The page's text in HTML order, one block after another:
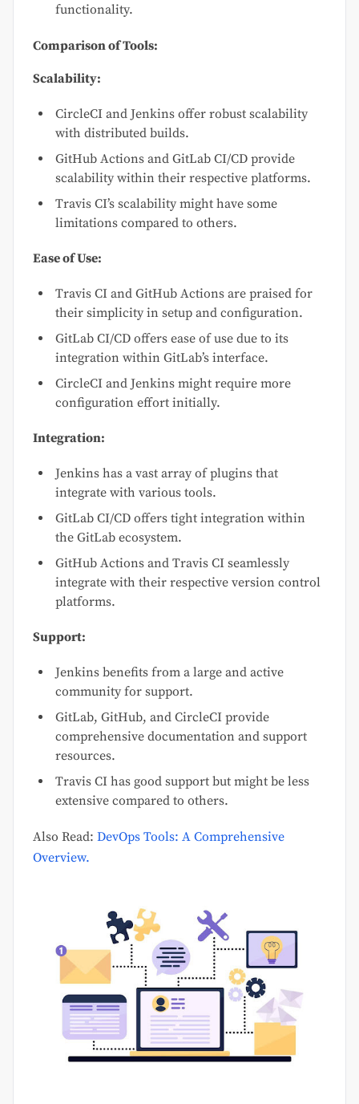
functionality.
Comparison of Tools:
Scalability:
CircleCI and Jenkins offer robust scalability
with distributed builds.
GitHub Actions and GitLab CI/CD provide
scalability within their respective platforms.
Travis CI’s scalability might have some
limitations compared to others.
Ease of Use:
Travis CI and GitHub Actions are praised for
their simplicity in setup and configuration.
GitLab CI/CD offers ease of use due to its
integration within GitLab’s interface.
CircleCI and Jenkins might require more
configuration effort initially.
Integration:
Jenkins has a vast array of plugins that
integrate with various tools.
GitLab CI/CD offers tight integration within
the GitLab ecosystem.
GitHub Actions and Travis CI seamlessly
integrate with their respective version control
platforms.
Support:
Jenkins benefits from a large and active
community for support.
GitLab, GitHub, and CircleCI provide
comprehensive documentation and support
resources.
Travis CI has good support but might be less
extensive compared to others.
Also Read: DevOps Tools: A Comprehensive
Overview.